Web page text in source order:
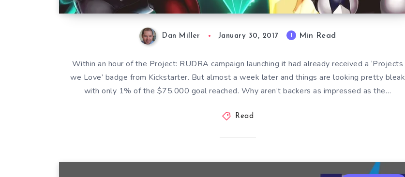
Dan Miller January 30, 2017 Min Read
Within an hour of the Project: RUDRA campaign launching it had already received a ‘Projects
we Love’ badge from Kickstarter. But almost a week later and things are looking pretty bleak
with only 1% of the $75,000 goal reached. Why aren’t backers as impressed as the…
Read